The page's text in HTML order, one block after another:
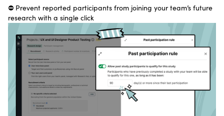
⛔ Prevent reported participants from joining your team’s future
research with a single click